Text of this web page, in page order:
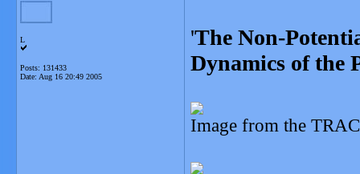
L
Posts: 131433
Date: Aug 16 20:49 2005
'The Non-
Dynamics of the
Image from the